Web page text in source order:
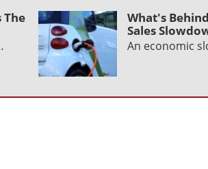
The
What's
Sales
An economic